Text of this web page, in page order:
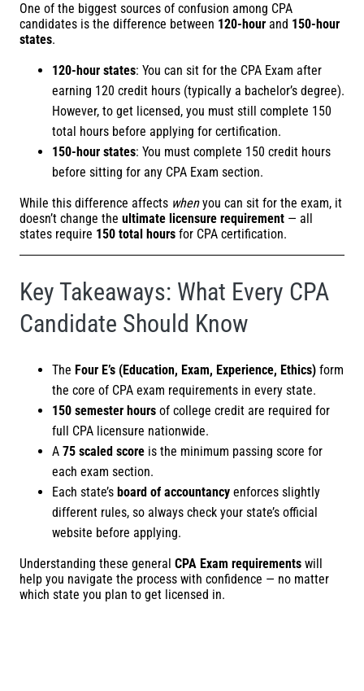
One of the biggest sources of confusion among CPA
candidates is the difference between 120-hour and 150-hour
states.
120-hour states: You can sit for the CPA Exam after
earning 120 credit hours (typically a bachelor’s degree).
However, to get licensed, you must still complete 150
total hours before applying for certification.
150-hour states: You must complete 150 credit hours
before sitting for any CPA Exam section.
While this difference affects whenyou can sit for the exam, it
doesn’t change the ultimate licensure requirement — all
states require 150 total hours for CPA certification.
Key Takeaways: What Every CPA
Candidate Should Know
The Four E’s (Education, Exam, Experience, Ethics) form
the core of CPA exam requirements in every state.
150 semester hours of college credit are required for
full CPA licensure nationwide.
A 75 scaled score is the minimum passing score for
each exam section.
Each state’s board of accountancy enforces slightly
different rules, so always check your state’s official
website before applying.
Understanding these general CPA Exam requirements will
help you navigate the process with confidence — no matter
which state you plan to get licensed in.